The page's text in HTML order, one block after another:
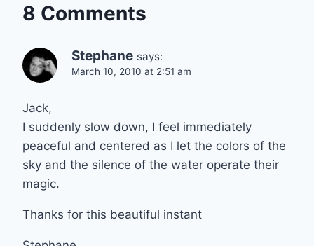
8 Comments
Stephane says:
March 10, 2010 at 2:51 am
Jack,
I suddenly slow down, I feel immediately
peaceful and centered as I let the colors of the
sky and the silence of the water operate their
magic.
Thanks for this beautiful instant